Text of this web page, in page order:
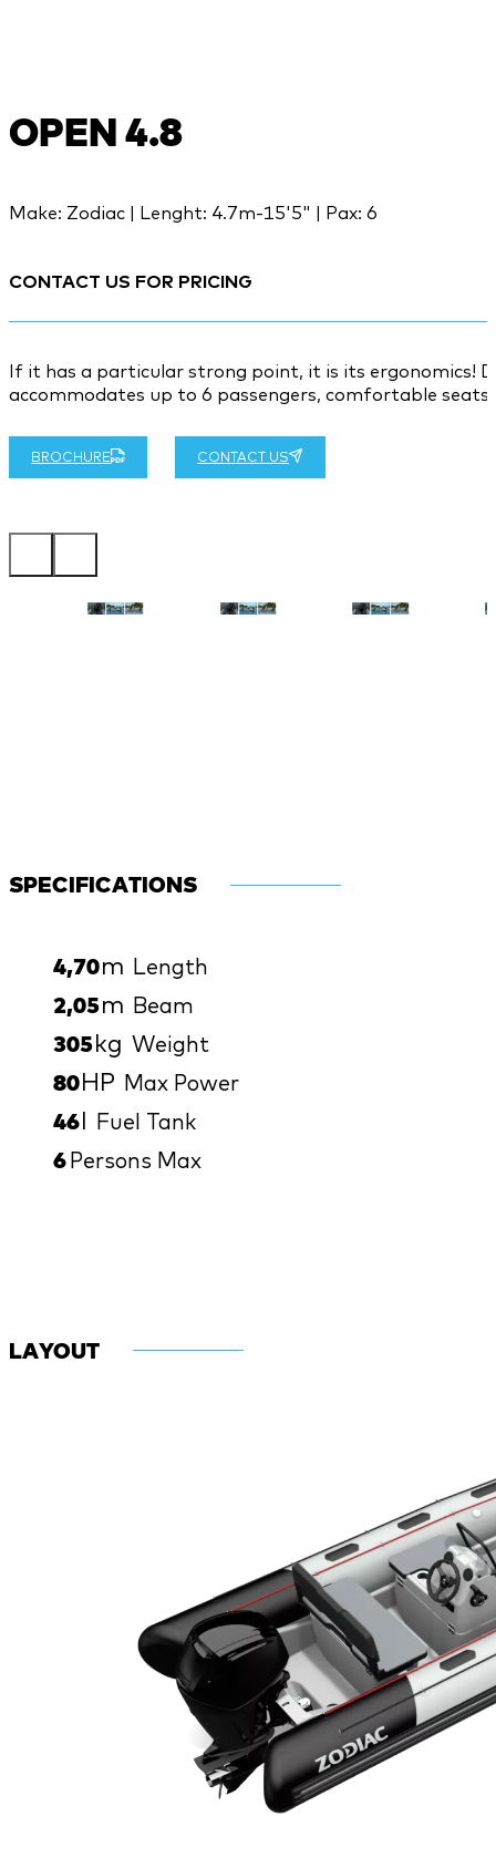
OPEN 4.8
Make: Zodiac | Lenght: 4.7m-15'5" | Pax: 6
CONTACT US FOR PRICING
If it has a particular strong point, it is its ergonomics!
accommodates up to 6 passengers, comfortable
BROCHURE CONTACT US
SPECIFICATIONS
4,70m Length
2,05m Beam
305kg Weight
80HP Max Power
46l Fuel Tank
6Persons Max
LAYOUT